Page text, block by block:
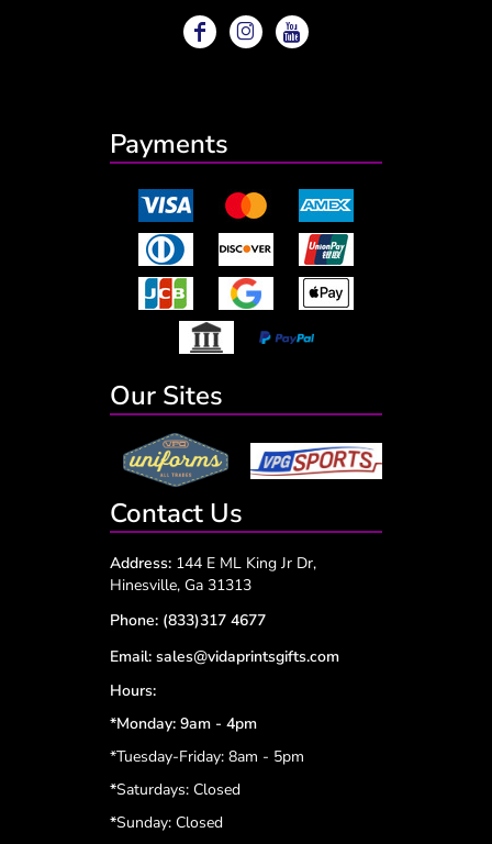
Payments
Our Sites
Contact Us
Address: 144 E ML King Jr Dr,
Hinesville, Ga 31313
Phone: (833)317 4677
Email: sales@vidaprintsgifts.com
Hours:
*Monday: 9am - 4pm
*Tuesday-Friday: 8am - 5pm
*Saturdays: Closed
*Sunday: Closed